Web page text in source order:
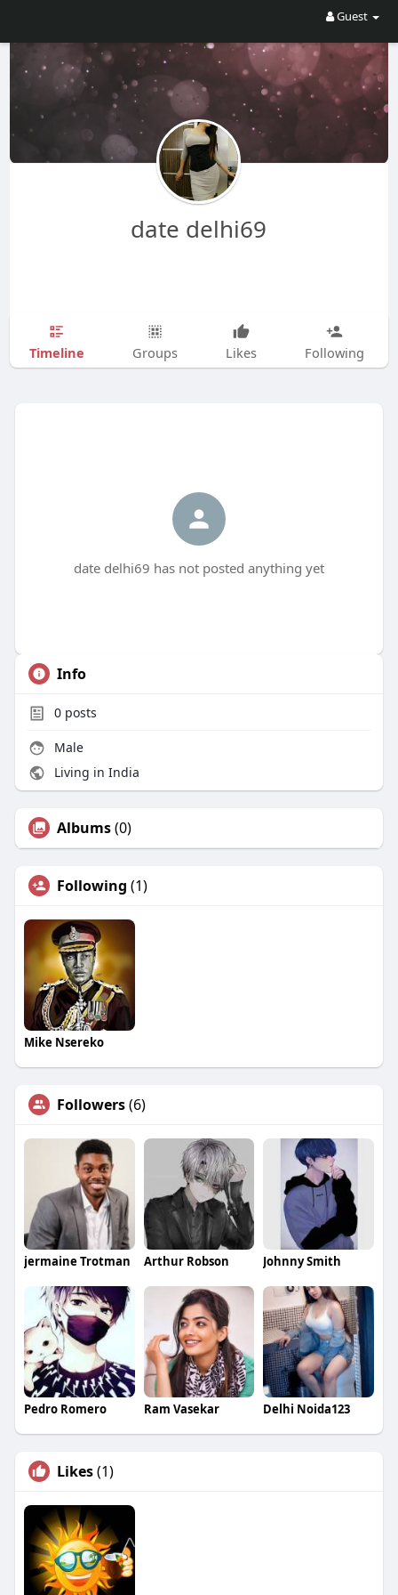
Guest
date delhi69
Timeline Groups Likes Following
date delhi69 has not posted anything yet
Info
0posts
Male
Living in India
Albums(0)
Following (1)
Mike Nsereko
Followers(6)
jermaine Trotman Arthur Robson Johnny Smith
Pedro Romero Ram Vasekar Delhi Noida123
Likes(1)